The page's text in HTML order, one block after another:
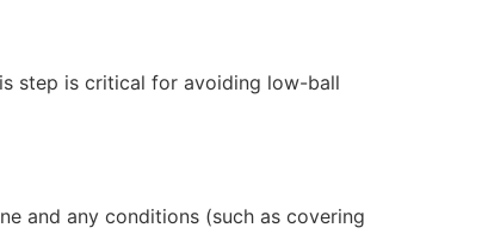
step is critical for avoiding low-ball
and any conditions (such as covering